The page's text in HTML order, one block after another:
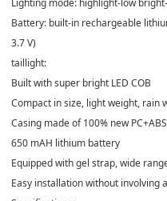
Battery: built-in rechargeable
3.7 V)
taillight:
Built with super bright LED COB
Compact in size, light weight, rain
Casing made of 100% new
650 mAH lithium battery
Equipped with gel strap, wide
Easy installation without involving